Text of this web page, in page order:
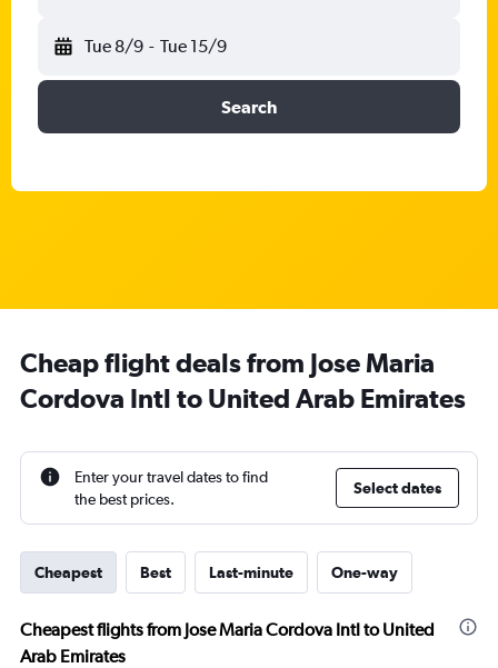
Tue 8/9 - Tue 15/9
Search
Cheap flight deals from Jose Maria
Cordova Intl to United Arab Emirates
Enter your travel dates to find
the best prices.
Select dates
Cheapest Best Last-minute One-way
Cheapest flights from Jose Maria Cordova Intl to United
Arab Emirates